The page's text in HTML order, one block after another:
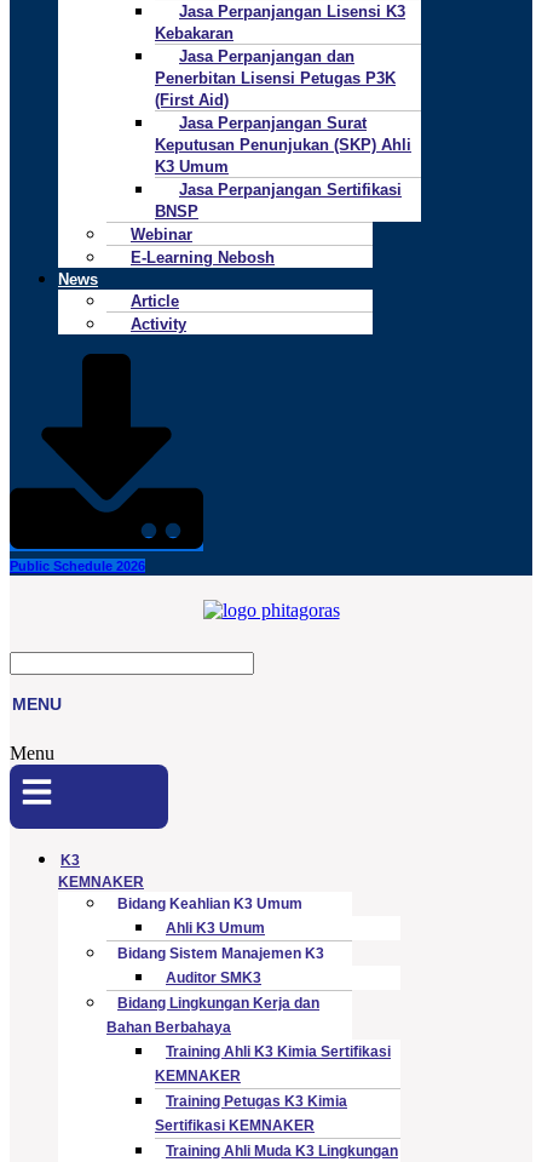
Jasa Perpanjangan Lisensi K3
Kebakaran
Jasa Perpanjangan dan
Penerbitan Lisensi Petugas P3K
(First Aid)
Jasa Perpanjangan Surat
Keputusan Penunjukan (SKP) Ahli
K3 Umum
Jasa Perpanjangan Sertifikasi
BNSP
Webinar
E-Learning Nebosh
News
Article
Activity
Public Schedule 2026
MENU
Menu
K3
KEMNAKER
Bidang Keahlian K3 Umum
Ahli K3 Umum
Bidang Sistem Manajemen K3
Auditor SMK3
Bidang Lingkungan Kerja dan
Bahan Berbahaya
Training Ahli K3 Kimia Sertifikasi
KEMNAKER
Training Petugas K3 Kimia
Sertifikasi KEMNAKER
Training Ahli Muda K3 Lingkungan